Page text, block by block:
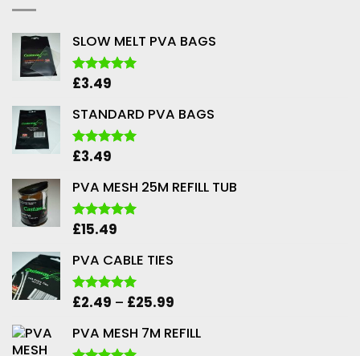
SLOW MELT PVA BAGS
Rated5.00
£3.49
STANDARD PVA BAGS
Rated5.00
£3.49
PVA MESH 25M REFILL TUB
Rated5.00
£15.49
PVA CABLE TIES
Rated5.00
£2.49 – £25.99
£2.49
PVA MESH 7M REFILL